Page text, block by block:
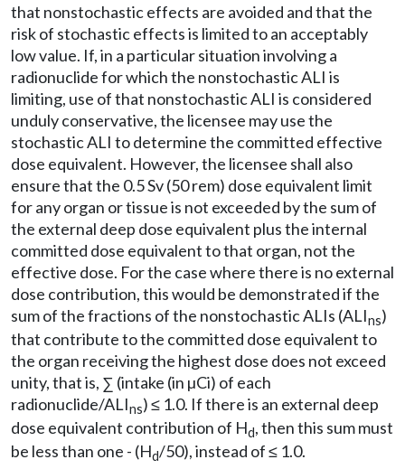
that nonstochastic effects are avoided and that the
risk of stochastic effects is limited to an acceptably
low value. If, in a particular situation involving a
radionuclide for which the nonstochastic ALI is
limiting, use of that nonstochastic ALI is considered
unduly conservative, the licensee may use the
stochastic ALI to determine the committed effective
dose equivalent. However, the licensee shall also
ensure that the 0.5 Sv (50 rem) dose equivalent limit
for any organ or tissue is not exceeded by the sum of
the external deep dose equivalent plus the internal
committed dose equivalent to that organ, not the
effective dose. For the case where there is no external
dose contribution, this would be demonstrated if the
sum of the fractions of the nonstochastic ALIs (ALIns)
that contribute to the committed dose equivalent to
the organ receiving the highest dose does not exceed
unity, that is, ∑ (intake (in µCi) of each
radionuclide/ALIns) ≤ 1.0. If there is an external deep
dose equivalent contribution of Hd, then this sum must
be less than one - (Hd/50), instead of ≤ 1.0.